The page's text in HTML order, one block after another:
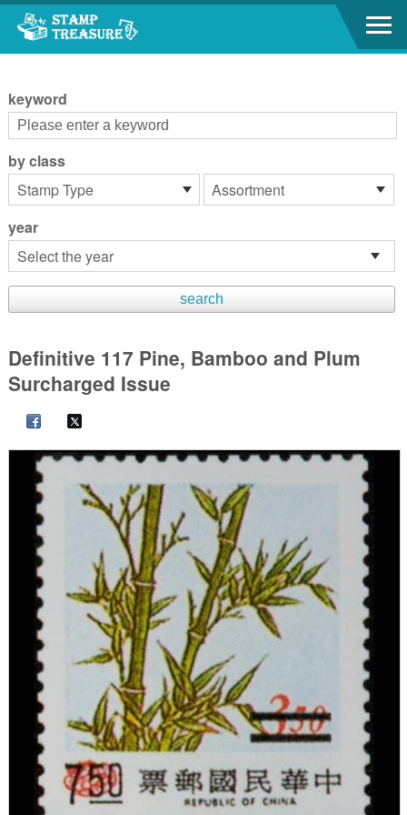
Go to content area
keyword
by class
year
Definitive 117 Pine, Bamboo and Plum
Surcharged Issue